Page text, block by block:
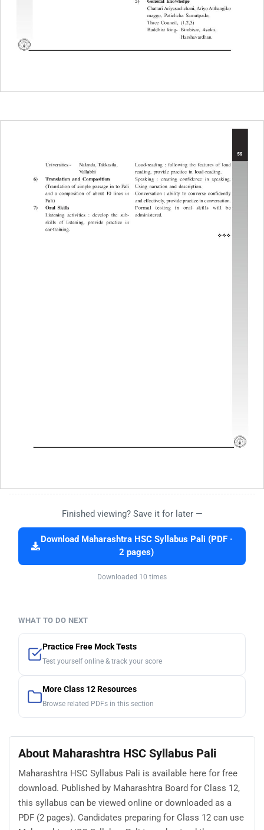
Finished viewing? Save it for later —
Download Maharashtra HSC Syllabus Pali (PDF ·
2 pages)
Downloaded 10 times
WHAT TO DO NEXT
Practice Free Mock Tests
Test yourself online & track your score
More Class 12 Resources
Browse related PDFs in this section
About Maharashtra HSC Syllabus Pali
Maharashtra HSC Syllabus Pali is available here for free
download. Published by Maharashtra Board for Class 12,
this syllabus can be viewed online or downloaded as a
PDF (2 pages). Candidates preparing for Class 12 can use